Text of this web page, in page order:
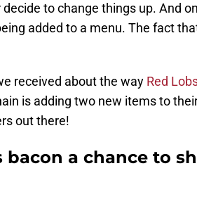
to change things up. And
added to a menu. The fact
received about the way Red
is adding two new items to
out there!
bacon a chance to